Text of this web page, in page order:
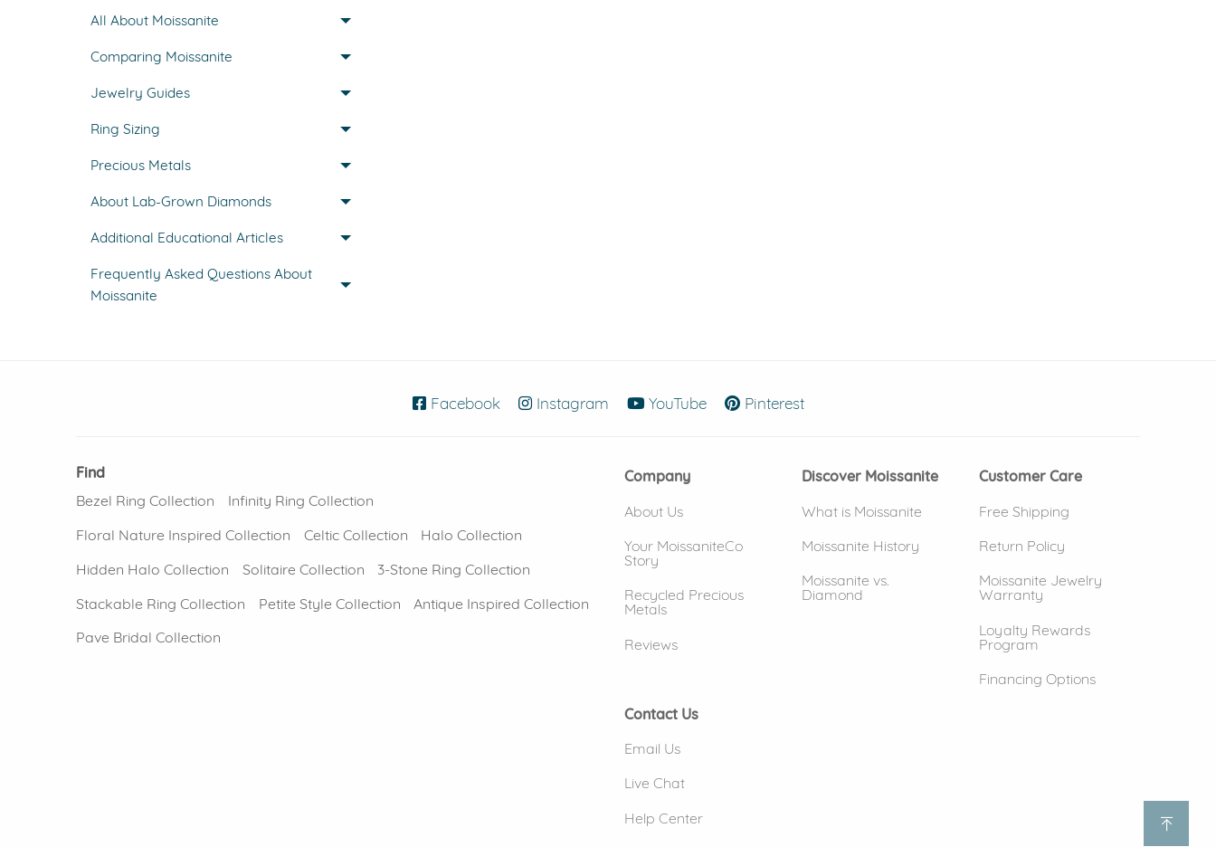
All About Moissanite
Comparing Moissanite
Jewelry Guides
Ring Sizing
Precious Metals
About Lab-Grown Diamonds
Additional Educational Articles
Frequently Asked Questions About
Moissanite
Facebook (opens in new window)
Instagram (opens in new window)
YouTube(opens in new window)
Pinterest(opens in new window)
Find
Bezel Ring Collection
Infinity Ring Collection
Floral Nature Inspired Collection
Celtic Collection
Halo Collection
Hidden Halo Collection
Solitaire Collection
3-Stone Ring Collection
Stackable Ring Collection
Petite Style Collection
Antique Inspired Collection
Pave Bridal Collection
Company
About Us
Your MoissaniteCo
Story
Recycled Precious
Metals
Reviews
Discover Moissanite
What is Moissanite
Moissanite History
Moissanite vs.
Diamond
Customer Care
Free Shipping
Return Policy
Moissanite Jewelry
Warranty
Loyalty Rewards
Program
Financing Options
Contact Us
Email Us
Live Chat
Help Center